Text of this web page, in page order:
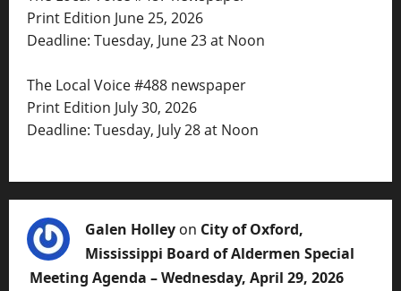
Print Edition June 25, 2026
Deadline: Tuesday, June 23 at Noon
The Local Voice #488 newspaper
Print Edition July 30, 2026
Deadline: Tuesday, July 28 at Noon
Galen Holley on City of Oxford,
Mississippi Board of Aldermen Special
Meeting Agenda – Wednesday, April 29, 2026